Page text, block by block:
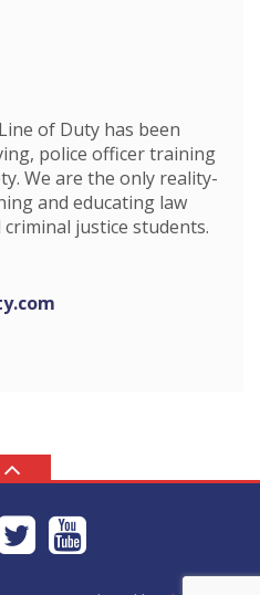
of Duty has been
police officer training
We are the only reality-
and educating law
justice students.